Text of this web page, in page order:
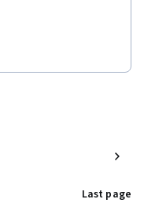
Last page